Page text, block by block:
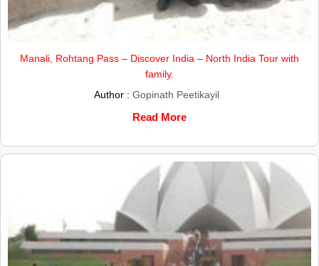
Manali, Rohtang Pass – Discover India – North India Tour with
family.
Author : Gopinath Peetikayil
Read More